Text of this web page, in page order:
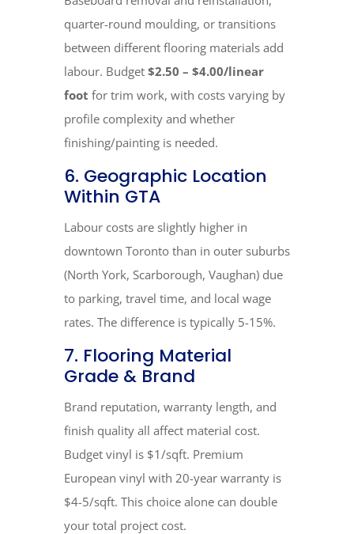
quarter-round moulding, or transitions
between different flooring materials add
labour. Budget $2.50 – $4.00/linear
foot for trim work, with costs varying by
profile complexity and whether
finishing/painting is needed.
6. Geographic Location
Within GTA
Labour costs are slightly higher in
downtown Toronto than in outer suburbs
(North York, Scarborough, Vaughan) due
to parking, travel time, and local wage
rates. The difference is typically 5-15%.
7. Flooring Material
Grade & Brand
Brand reputation, warranty length, and
finish quality all affect material cost.
Budget vinyl is $1/sqft. Premium
European vinyl with 20-year warranty is
$4-5/sqft. This choice alone can double
your total project cost.